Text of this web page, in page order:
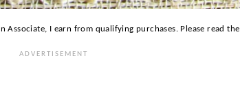
Associate, I earn from qualifying purchases. Please read the